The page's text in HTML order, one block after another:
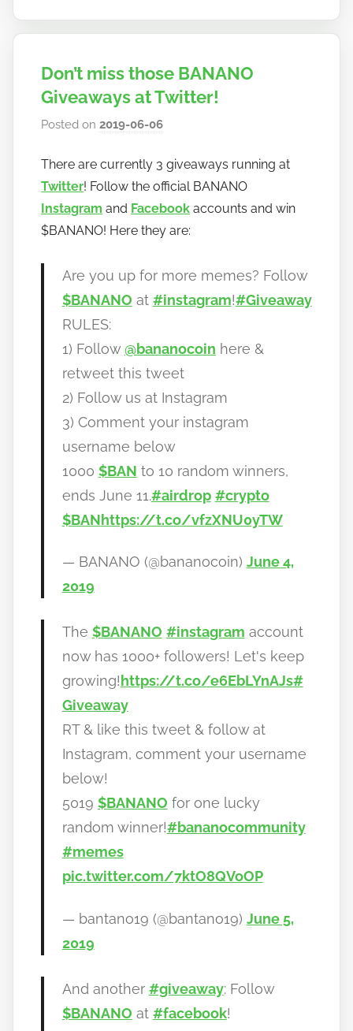
Don’t miss those BANANO
Giveaways at Twitter!
Posted on2019-06-06
h
o
w
t
n
n
o
There are currently 3 giveaways running at
Twitter! Follow the official BANANO
Instagram and Facebook accounts and win
$BANANO! Here they are:
Are you up for more memes? Follow
$BANANO at #instagram!#Giveaway
RULES:
1) Follow @bananocoin here &
retweet this tweet
2) Follow us at Instagram
3) Comment your instagram
username below
1000 $BAN to 10 random winners,
ends June 11.#airdrop #crypto
$BANhttps://t.co/vfzXNU0yTW
— BANANO (@bananocoin) June 4,
2019
The $BANANO #instagram account
now has 1000+ followers! Let's keep
growing! https://t.co/e6EbLYnAJs#
Giveaway
RT & like this tweet & follow at
Instagram, comment your username
below!
5019 $BANANO for one lucky
random winner!#bananocommunity
#memes
pic.twitter.com/7ktO8QVoOP
— bantano19 (@bantano19) June 5,
2019
And another #giveaway: Follow
$BANANO at #facebook!